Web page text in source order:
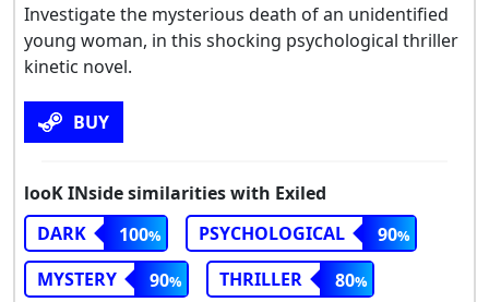
Investigate the mysterious death of an unidentified
young woman, in this shocking psychological thriller
kinetic novel.
BUY
looK INside similarities with Exiled
DARK
100 PSYCHOLOGICAL
90
MYSTERY
90 THRILLER
80